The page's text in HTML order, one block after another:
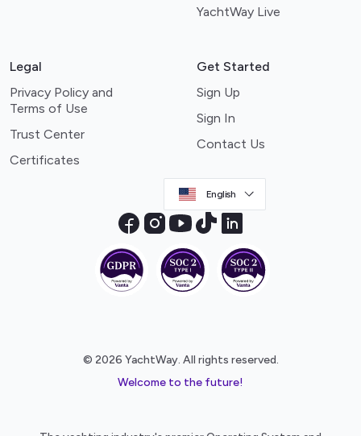
YachtWay Live
Legal
Privacy Policy and
Terms of Use
Trust Center
Certificates
Get Started
Sign Up
Sign In
Contact Us
English
© 2026 YachtWay. All rights reserved.
Welcome to the future!